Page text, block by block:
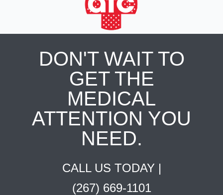
DON'T WAIT TO
GET THE
MEDICAL
ATTENTION YOU
NEED.
CALL US TODAY |
(267) 669-1101